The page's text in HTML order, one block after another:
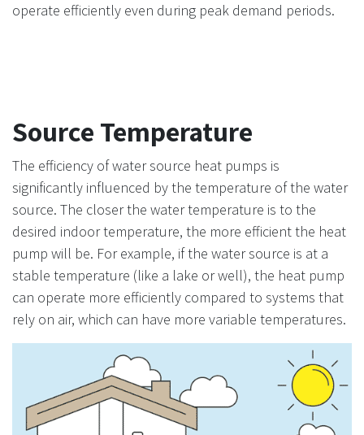
operate efficiently even during peak demand periods.
Source Temperature
The efficiency of water source heat pumps is
significantly influenced by the temperature of the water
source. The closer the water temperature is to the
desired indoor temperature, the more efficient the heat
pump will be. For example, if the water source is at a
stable temperature (like a lake or well), the heat pump
can operate more efficiently compared to systems that
rely on air, which can have more variable temperatures.